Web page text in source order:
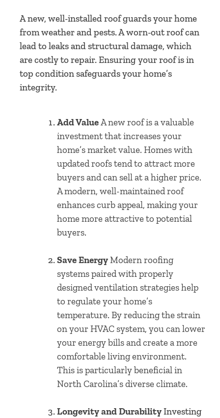
A new, well-installed roof guards your home
from weather and pests. A worn-out roof can
lead to leaks and structural damage, which
are costly to repair. Ensuring your roof is in
top condition safeguards your home’s
integrity.
Add ValueA new roof is a valuable
investment that increases your
home’s market value. Homes with
updated roofs tend to attract more
buyers and can sell at a higher price.
A modern, well-maintained roof
enhances curb appeal, making your
home more attractive to potential
buyers.
Save EnergyModern roofing
systems paired with properly
designed ventilation strategies help
to regulate your home’s
temperature. By reducing the strain
on your HVAC system, you can lower
your energy bills and create a more
comfortable living environment.
This is particularly beneficial in
North Carolina’s diverse climate.
Longevity and DurabilityInvesting